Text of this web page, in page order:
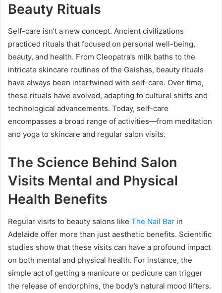
Beauty Rituals
Self-care isn’t a new concept. Ancient civilizations
practiced rituals that focused on personal well-being,
beauty, and health. From Cleopatra’s milk baths to the
intricate skincare routines of the Geishas, beauty rituals
have always been intertwined with self-care. Over time,
these rituals have evolved, adapting to cultural shifts and
technological advancements. Today, self-care
encompasses a broad range of activities—from meditation
and yoga to skincare and regular salon visits.
The Science Behind Salon
Visits Mental and Physical
Health Benefits
Regular visits to beauty salons like The Nail Bar in
Adelaide offer more than just aesthetic benefits. Scientific
studies show that these visits can have a profound impact
on both mental and physical health. For instance, the
simple act of getting a manicure or pedicure can trigger
the release of endorphins, the body’s natural mood lifters.